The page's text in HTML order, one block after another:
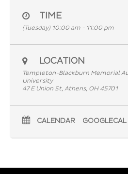
TIME
(Tuesday) 10:00 am - 11:00 pm
LOCATION
Templeton-Blackburn Memorial
University
47 E Union St, Athens, OH 45701
CALENDAR GOOGLECAL